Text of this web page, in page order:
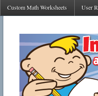
Custom Math Worksheets User